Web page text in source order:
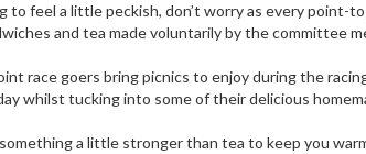
to feel a little peckish, don’t worry as every point-
and tea made voluntarily by the committee
race goers bring picnics to enjoy during the
whilst tucking into some of their delicious
a little stronger than tea to keep you